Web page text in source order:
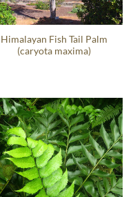
Himalayan Fish Tail Palm
(caryota maxima)